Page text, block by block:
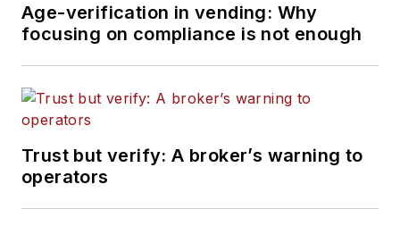
Age-verification in vending: Why
focusing on compliance is not enough
Trust but verify: A broker’s warning to
operators